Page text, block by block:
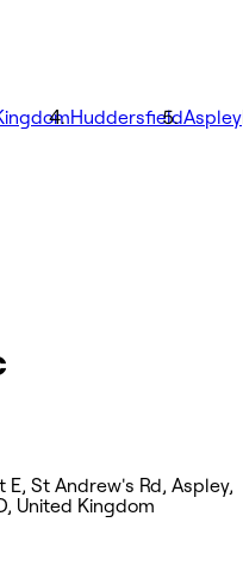
HuddersfieldAspley
E, St Andrew's Rd, Aspley,
United Kingdom